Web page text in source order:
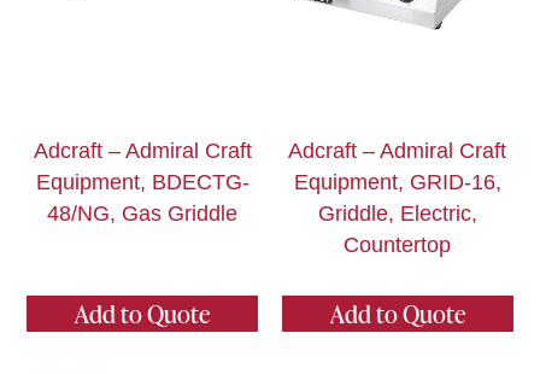
Adcraft – Admiral Craft
Equipment, BDECTG-
48/NG, Gas Griddle
Add to Quote
Adcraft – Admiral Craft
Equipment, GRID-16,
Griddle, Electric,
Countertop
Add to Quote